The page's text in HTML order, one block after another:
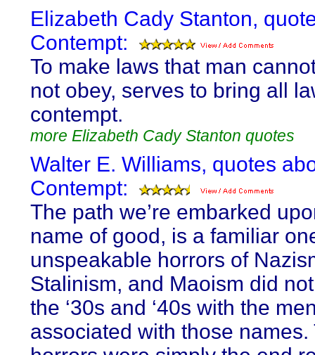
Elizabeth Cady Stanton,
Contempt:
To make laws that man
not obey, serves to bring all
contempt.
more Elizabeth Cady Stanton quotes
Walter E. Williams, quotes
Contempt:
The path we’re embarked
name of good, is a familiar
unspeakable horrors of
Stalinism, and Maoism did
the ‘30s and ‘40s with the
associated with those names.